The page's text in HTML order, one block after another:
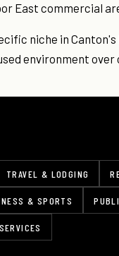
East commercial
niche in
environment
TRAVEL & LODGING
& SPORTS